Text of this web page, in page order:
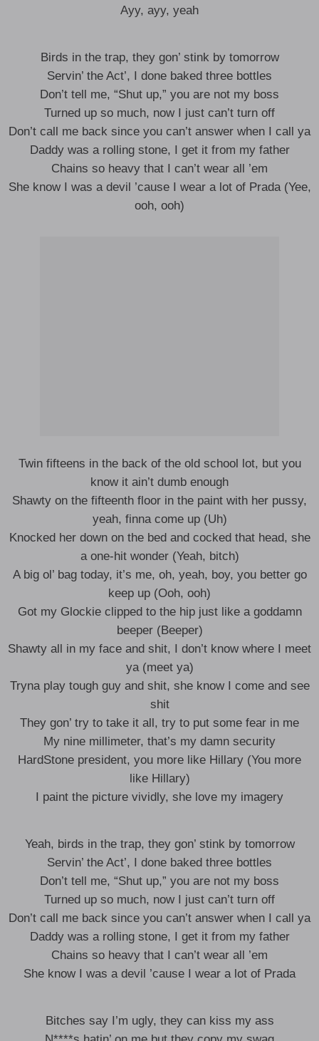
Ayy, ayy, yeah
Birds in the trap, they gon’ stink by tomorrow
Servin’ the Act’, I done baked three bottles
Don’t tell me, “Shut up,” you are not my boss
Turned up so much, now I just can’t turn off
Don’t call me back since you can’t answer when I call ya
Daddy was a rolling stone, I get it from my father
Chains so heavy that I can’t wear all ’em
She know I was a devil ’cause I wear a lot of Prada (Yee,
ooh, ooh)
Twin fifteens in the back of the old school lot, but you
know it ain’t dumb enough
Shawty on the fifteenth floor in the paint with her pussy,
yeah, finna come up (Uh)
Knocked her down on the bed and cocked that head, she
a one-hit wonder (Yeah, bitch)
A big ol’ bag today, it’s me, oh, yeah, boy, you better go
keep up (Ooh, ooh)
Got my Glockie clipped to the hip just like a goddamn
beeper (Beeper)
Shawty all in my face and shit, I don’t know where I meet
ya (meet ya)
Tryna play tough guy and shit, she know I come and see
shit
They gon’ try to take it all, try to put some fear in me
My nine millimeter, that’s my damn security
HardStone president, you more like Hillary (You more
like Hillary)
I paint the picture vividly, she love my imagery
Yeah, birds in the trap, they gon’ stink by tomorrow
Servin’ the Act’, I done baked three bottles
Don’t tell me, “Shut up,” you are not my boss
Turned up so much, now I just can’t turn off
Don’t call me back since you can’t answer when I call ya
Daddy was a rolling stone, I get it from my father
Chains so heavy that I can’t wear all ’em
She know I was a devil ’cause I wear a lot of Prada
Bitches say I’m ugly, they can kiss my ass